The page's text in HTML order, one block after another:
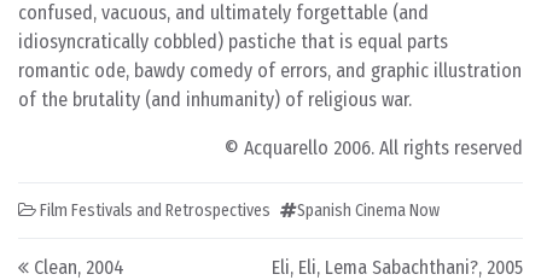
confused, vacuous, and ultimately forgettable (and
idiosyncratically cobbled) pastiche that is equal parts
romantic ode, bawdy comedy of errors, and graphic illustration
of the brutality (and inhumanity) of religious war.
© Acquarello 2006. All rights reserved
Film Festivals and Retrospectives Spanish Cinema Now
Post navigation
Clean, 2004 Eli, Eli, Lema Sabachthani?, 2005